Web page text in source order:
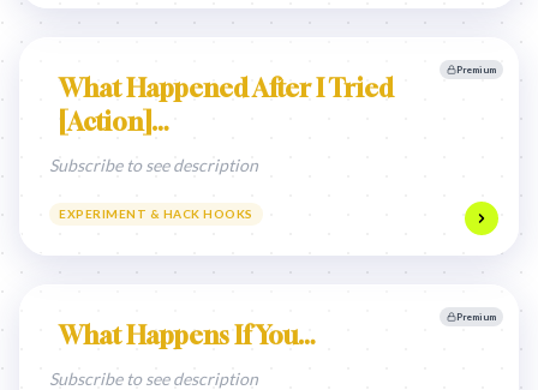
Premium
What Happened After I Tried
[Action]…
Subscribe to see description
EXPERIMENT & HACK HOOKS
Premium
What Happens If You…
Subscribe to see description